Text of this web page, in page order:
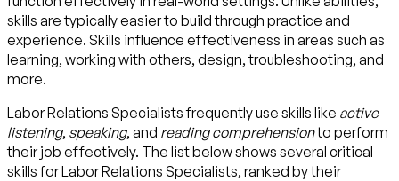
skills are typically easier to build through practice and
experience. Skills influence effectiveness in areas such as
learning, working with others, design, troubleshooting, and
more.
Labor Relations Specialists frequently use skills like active
listening, speaking, and reading comprehensionto perform
their job effectively. The list below shows several critical
skills for Labor Relations Specialists, ranked by their